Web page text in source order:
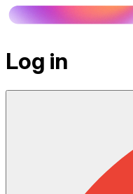
Log in